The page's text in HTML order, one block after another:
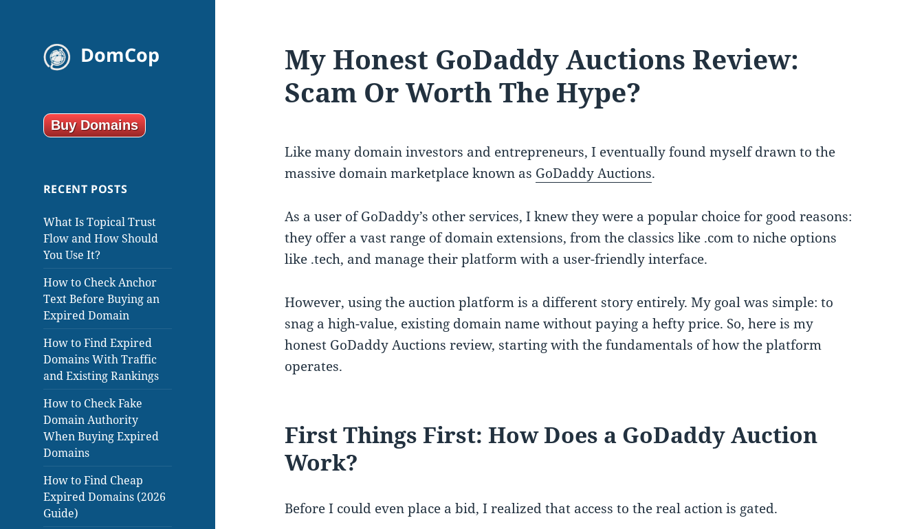
DomCop
Buy Domains
RECENT POSTS
What Is Topical Trust
Flow and How Should
You Use It?
How to Check Anchor
Text Before Buying an
Expired Domain
How to Find Expired
Domains With Traffic
and Existing Rankings
How to Check Fake
Domain Authority
When Buying Expired
Domains
How to Find Cheap
Expired Domains (2026
Guide)
My Honest GoDaddy Auctions Review:
Scam Or Worth The Hype?
Like many domain investors and entrepreneurs, I eventually found myself drawn to the
massive domain marketplace known as GoDaddy Auctions.
As a user of GoDaddy’s other services, I knew they were a popular choice for good reasons:
they offer a vast range of domain extensions, from the classics like .com to niche options
like .tech, and manage their platform with a user-friendly interface.
However, using the auction platform is a different story entirely. My goal was simple: to
snag a high-value, existing domain name without paying a hefty price. So, here is my
honest GoDaddy Auctions review, starting with the fundamentals of how the platform
operates.
First Things First: How Does a GoDaddy Auction
Work?
Before I could even place a bid, I realized that access to the real action is gated.